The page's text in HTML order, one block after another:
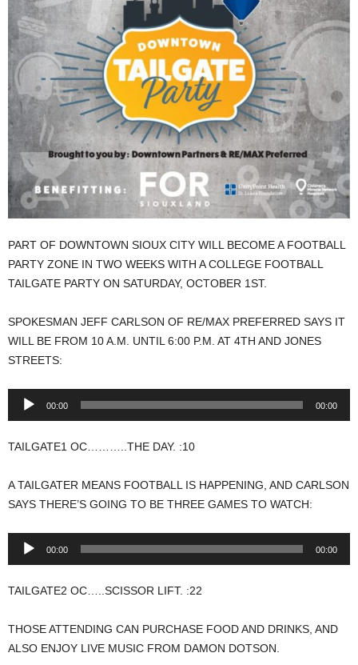
PART OF DOWNTOWN SIOUX CITY WILL BECOME A FOOTBALL
PARTY ZONE IN TWO WEEKS WITH A COLLEGE FOOTBALL
TAILGATE PARTY ON SATURDAY, OCTOBER 1ST.
SPOKESMAN JEFF CARLSON OF RE/MAX PREFERRED SAYS IT
WILL BE FROM 10 A.M. UNTIL 6:00 P.M. AT 4TH AND JONES
STREETS:
Audio
00:00 00:00
TAILGATE1 OC………..THE DAY. :10
A TAILGATER MEANS FOOTBALL IS HAPPENING, AND CARLSON
SAYS THERE’S GOING TO BE THREE GAMES TO WATCH:
Audio
00:00 00:00
TAILGATE2 OC…..SCISSOR LIFT. :22
THOSE ATTENDING CAN PURCHASE FOOD AND DRINKS, AND
ALSO ENJOY LIVE MUSIC FROM DAMON DOTSON.